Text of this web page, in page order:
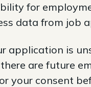
for
data from job
application is
are future
your consent